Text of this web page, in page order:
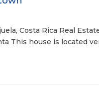
Costa Rica Real
This house is located